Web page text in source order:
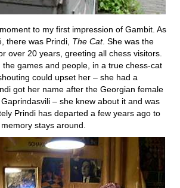
to my first impression of Gambit. As
there was Prindi, The Cat. She was the
over 20 years, greeting all chess visitors.
the games and people, in a true chess-cat
could upset her – she had a
got her name after the Georgian female
– she knew about it and was
Prindi has departed a few years ago to
stays around.